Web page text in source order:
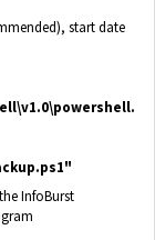
start date
InfoBurst